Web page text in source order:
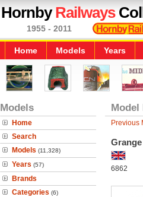
HornbyRailways
1955 - 2011
Home Models Years
Models
Home
Search
Models (11,328)
Years (57)
Brands
Categories (6)
Model
Previous
6862